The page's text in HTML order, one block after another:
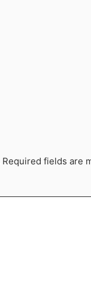
Required fields are